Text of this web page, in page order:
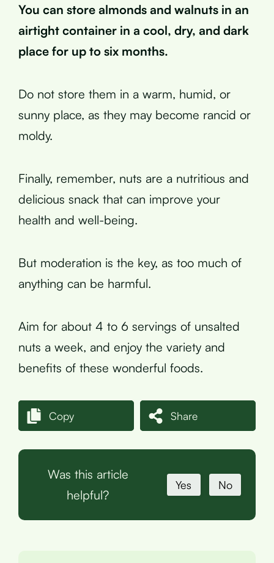
You can store almonds and walnuts in an
airtight container in a cool, dry, and dark
place for up to six months.
Do not store them in a warm, humid, or
sunny place, as they may become rancid or
moldy.
Finally, remember, nuts are a nutritious and
delicious snack that can improve your
health and well-being.
But moderation is the key, as too much of
anything can be harmful.
Aim for about 4 to 6 servings of unsalted
nuts a week, and enjoy the variety and
benefits of these wonderful foods.
Copy Share
Was this article
helpful?
Yes No